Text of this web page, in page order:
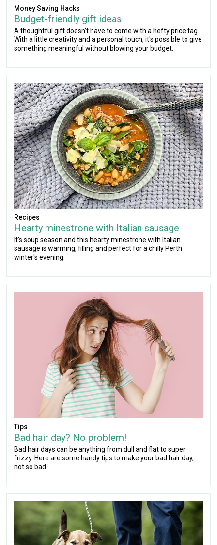
Money Saving Hacks
Budget-friendly gift ideas
A thoughtful gift doesn't have to come with a hefty price tag.
With a little creativity and a personal touch, it's possible to give
something meaningful without blowing your budget.
Recipes
Hearty minestrone with Italian sausage
It's soup season and this hearty minestrone with Italian
sausage is warming, filling and perfect for a chilly Perth
winter's evening.
Tips
Bad hair day? No problem!
Bad hair days can be anything from dull and flat to super
frizzy. Here are some handy tips to make your bad hair day,
not so bad.